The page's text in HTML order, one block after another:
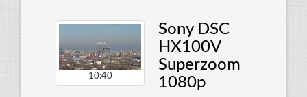
10:40
Sony DSC
HX100V
Superzoom
1080p